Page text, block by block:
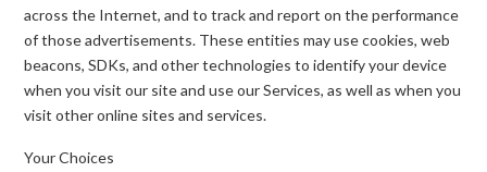
across the Internet, and to track and report on the performance
of those advertisements. These entities may use cookies, web
beacons, SDKs, and other technologies to identify your device
when you visit our site and use our Services, as well as when you
visit other online sites and services.
Your Choices